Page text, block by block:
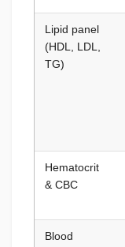
Lipid panel
(HDL, LDL,
TG)
Hematocrit
& CBC
Blood